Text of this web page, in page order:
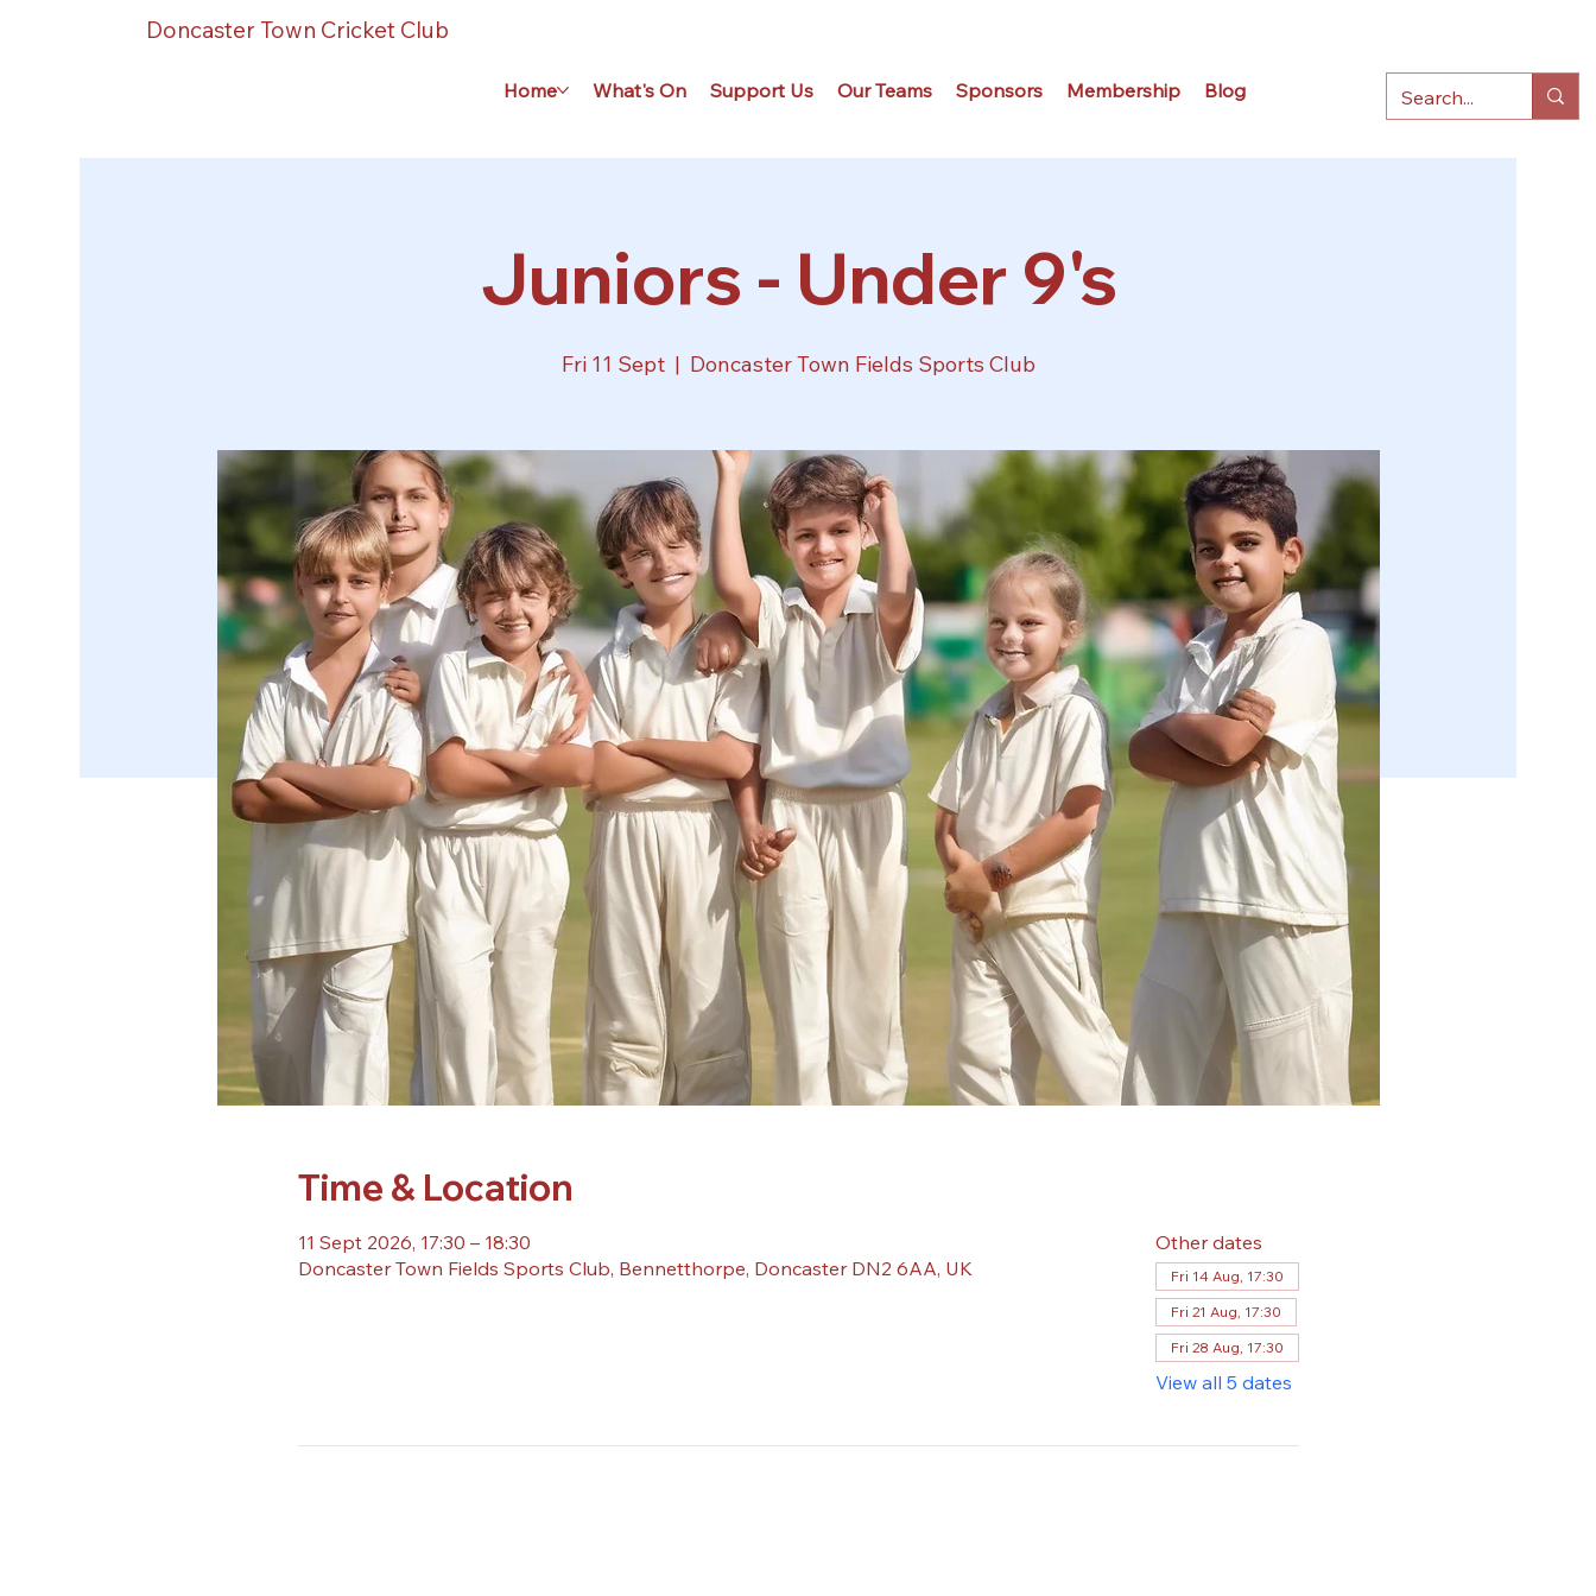
Doncaster Town Cricket Club
Home What's On Support Us Our Teams Sponsors Membership Blog
Juniors - Under 9's
Fri 11 Sept
  |
Doncaster Town Fields Sports Club
Time & Location
11 Sept 2026, 17:30 – 18:30
Doncaster Town Fields Sports Club, Bennetthorpe, Doncaster DN2 6AA, UK
Other dates
Fri 14 Aug, 17:30
Fri 21 Aug, 17:30
Fri 28 Aug, 17:30
View all 5 dates